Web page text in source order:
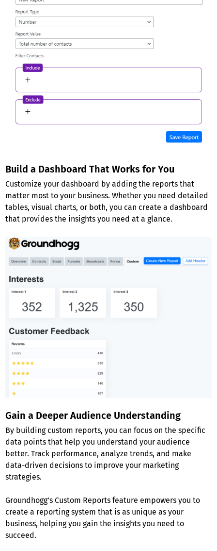
Build a Dashboard That Works for You
Customize your dashboard by adding the reports that
matter most to your business. Whether you need detailed
tables, visual charts, or both, you can create a dashboard
that provides the insights you need at a glance.
Gain a Deeper Audience Understanding
By building custom reports, you can focus on the specific
data points that help you understand your audience
better. Track performance, analyze trends, and make
data-driven decisions to improve your marketing
strategies.
Groundhogg’s Custom Reports feature empowers you to
create a reporting system that is as unique as your
business, helping you gain the insights you need to
succeed.